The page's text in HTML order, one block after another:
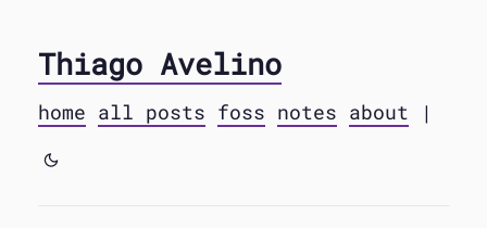
Thiago Avelino
home all posts foss notes about |